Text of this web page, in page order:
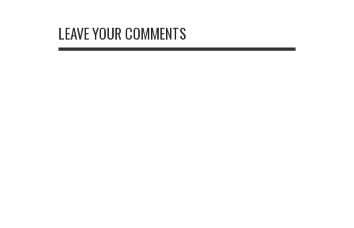
LEAVE YOUR COMMENTS